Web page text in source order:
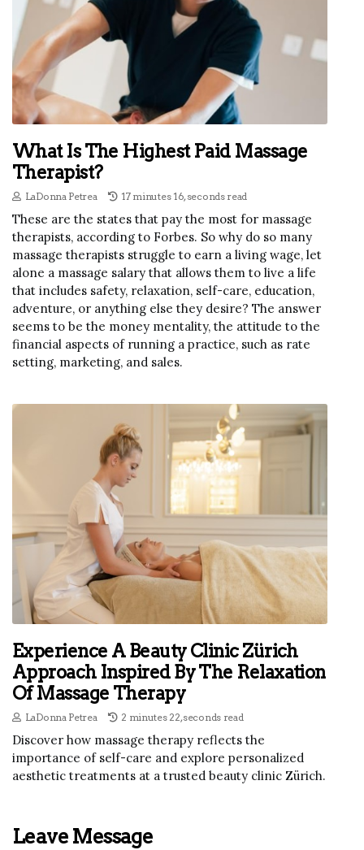
What Is The Highest Paid Massage
Therapist?
LaDonna Petrea 17 minutes 16, seconds read
These are the states that pay the most for massage
therapists, according to Forbes. So why do so many
massage therapists struggle to earn a living wage, let
alone a massage salary that allows them to live a life
that includes safety, relaxation, self-care, education,
adventure, or anything else they desire? The answer
seems to be the money mentality, the attitude to the
financial aspects of running a practice, such as rate
setting, marketing, and sales.
Experience A Beauty Clinic Zürich
Approach Inspired By The Relaxation
Of Massage Therapy
LaDonna Petrea 2 minutes 22, seconds read
Discover how massage therapy reflects the
importance of self-care and explore personalized
aesthetic treatments at a trusted beauty clinic Zürich.
Leave Message